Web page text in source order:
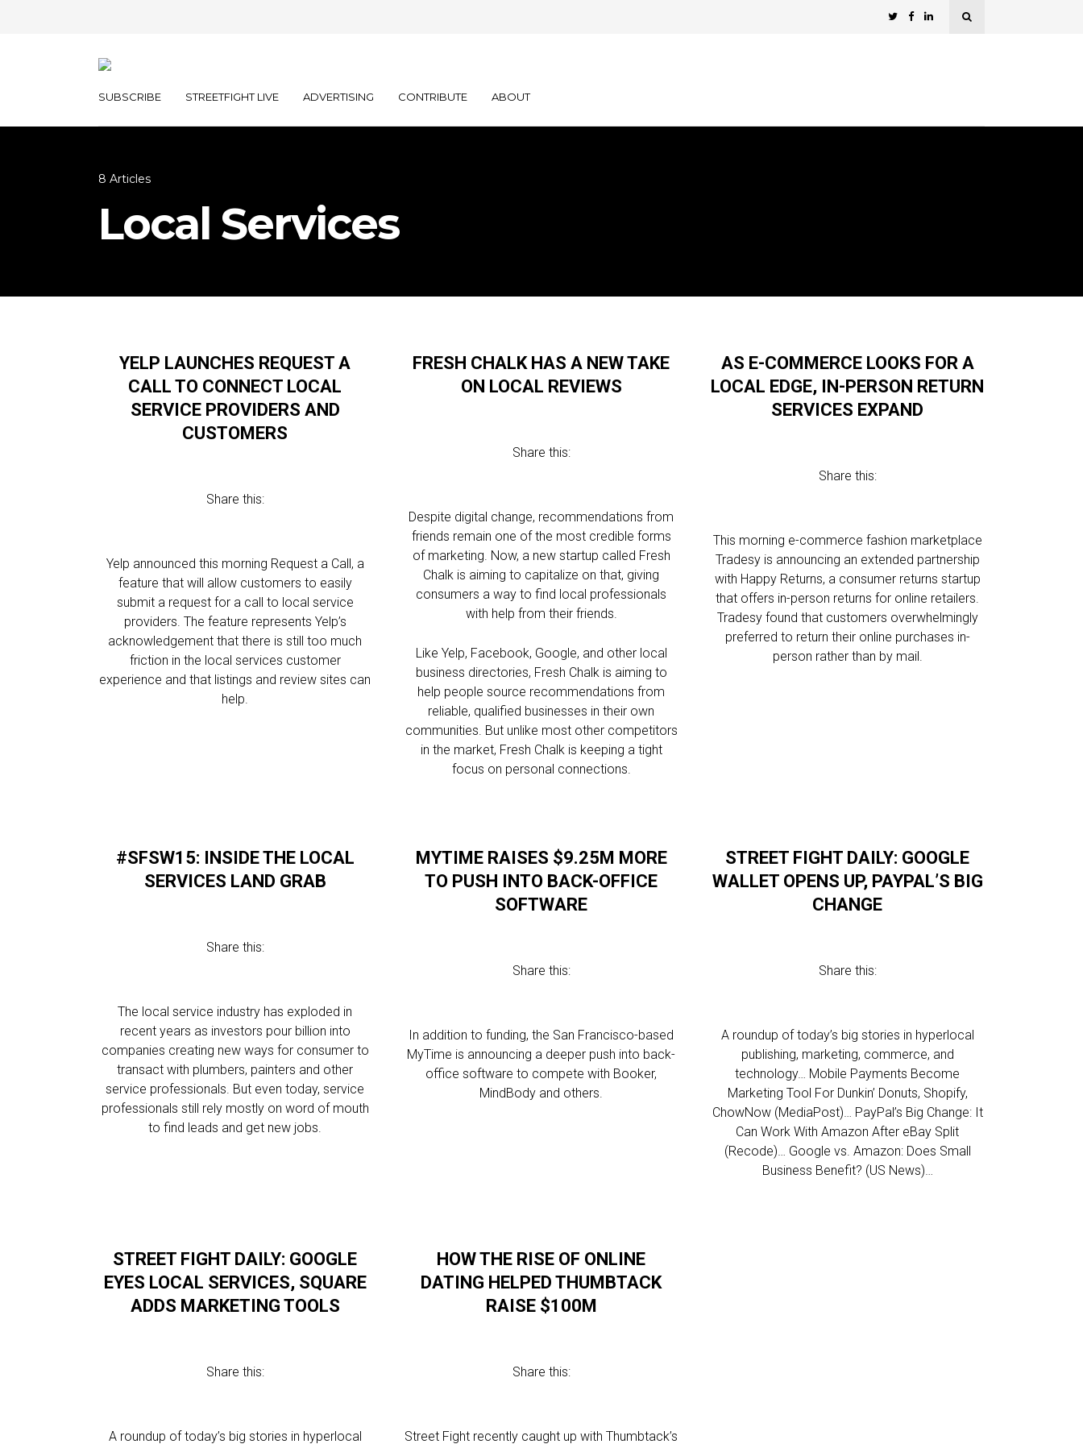
SUBSCRIBE STREETFIGHT LIVE ADVERTISING CONTRIBUTE ABOUT
8 Articles
Local Services
YELP LAUNCHES REQUEST A
CALL TO CONNECT LOCAL
SERVICE PROVIDERS AND
CUSTOMERS
Share this:
Yelp announced this morning Request a Call, a
feature that will allow customers to easily
submit a request for a call to local service
providers. The feature represents Yelp’s
acknowledgement that there is still too much
friction in the local services customer
experience and that listings and review sites can
help.
FRESH CHALK HAS A NEW TAKE
ON LOCAL REVIEWS
Share this:
Despite digital change, recommendations from
friends remain one of the most credible forms
of marketing. Now, a new startup called Fresh
Chalk is aiming to capitalize on that, giving
consumers a way to find local professionals
with help from their friends.
Like Yelp, Facebook, Google, and other local
business directories, Fresh Chalk is aiming to
help people source recommendations from
reliable, qualified businesses in their own
communities. But unlike most other competitors
in the market, Fresh Chalk is keeping a tight
focus on personal connections.
AS E-COMMERCE LOOKS FOR A
LOCAL EDGE, IN-PERSON RETURN
SERVICES EXPAND
Share this:
This morning e-commerce fashion marketplace
Tradesy is announcing an extended partnership
with Happy Returns, a consumer returns startup
that offers in-person returns for online retailers.
Tradesy found that customers overwhelmingly
preferred to return their online purchases in-
person rather than by mail.
#SFSW15: INSIDE THE LOCAL
SERVICES LAND GRAB
Share this:
The local service industry has exploded in
recent years as investors pour billion into
companies creating new ways for consumer to
transact with plumbers, painters and other
service professionals. But even today, service
professionals still rely mostly on word of mouth
to find leads and get new jobs.
MYTIME RAISES $9.25M MORE
TO PUSH INTO BACK-OFFICE
SOFTWARE
Share this:
In addition to funding, the San Francisco-based
MyTime is announcing a deeper push into back-
office software to compete with Booker,
MindBody and others.
STREET FIGHT DAILY: GOOGLE
WALLET OPENS UP, PAYPAL’S BIG
CHANGE
Share this:
A roundup of today’s big stories in hyperlocal
publishing, marketing, commerce, and
technology… Mobile Payments Become
Marketing Tool For Dunkin’ Donuts, Shopify,
ChowNow (MediaPost)… PayPal’s Big Change: It
Can Work With Amazon After eBay Split
(Recode)… Google vs. Amazon: Does Small
Business Benefit? (US News)…
STREET FIGHT DAILY: GOOGLE
EYES LOCAL SERVICES, SQUARE
ADDS MARKETING TOOLS
Share this:
A roundup of today’s big stories in hyperlocal
HOW THE RISE OF ONLINE
DATING HELPED THUMBTACK
RAISE $100M
Share this:
Street Fight recently caught up with Thumbtack’s